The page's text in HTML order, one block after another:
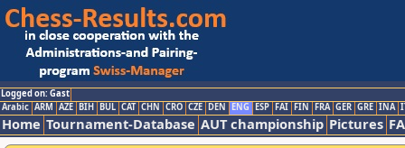
Logged on: Gast
Arabic ARM AZE BIH BUL CAT CHN CRO CZE DEN ENG ESP FAI FIN FRA GER GRE INA
Home Tournament-Database AUT championship Pictures